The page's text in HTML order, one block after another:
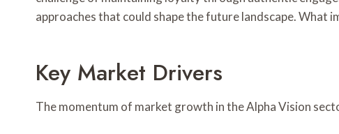
approaches that could shape the future landscape.
Key Market Drivers
The momentum of market growth in the Alpha Vision